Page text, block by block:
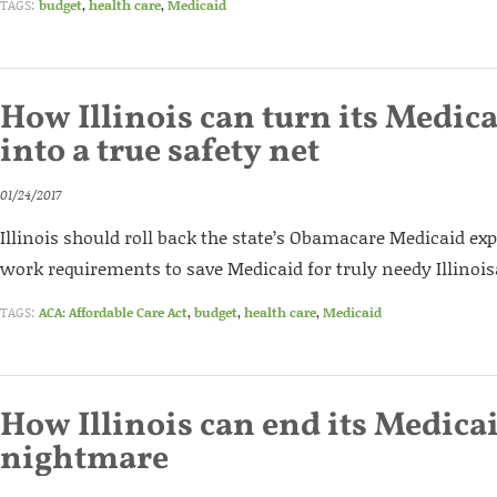
TAGS: budget,health care,Medicaid
How Illinois can turn its
into a true safety net
01/24/2017
Illinois should roll back the state’s Obamacare Medicaid
work requirements to save Medicaid for truly needy
TAGS: ACA: Affordable Care Act,budget,health care,Medicaid
How Illinois can end its
nightmare